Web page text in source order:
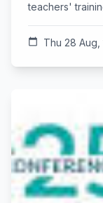
teachers'
calendar_today Thu 28 Aug,